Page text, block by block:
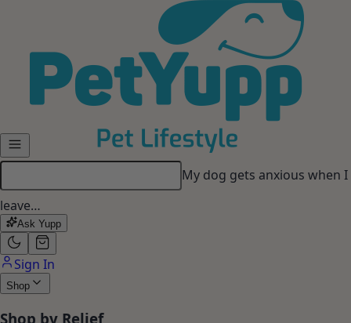
My dog gets anxious when I
leave…
Ask Yupp
Sign In
Shop
Shop by Relief